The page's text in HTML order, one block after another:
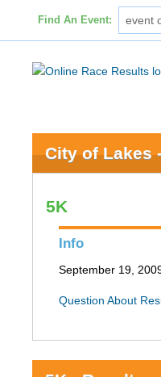
Find An Event:
City of Lakes
5K
Info
September 19,
Question About